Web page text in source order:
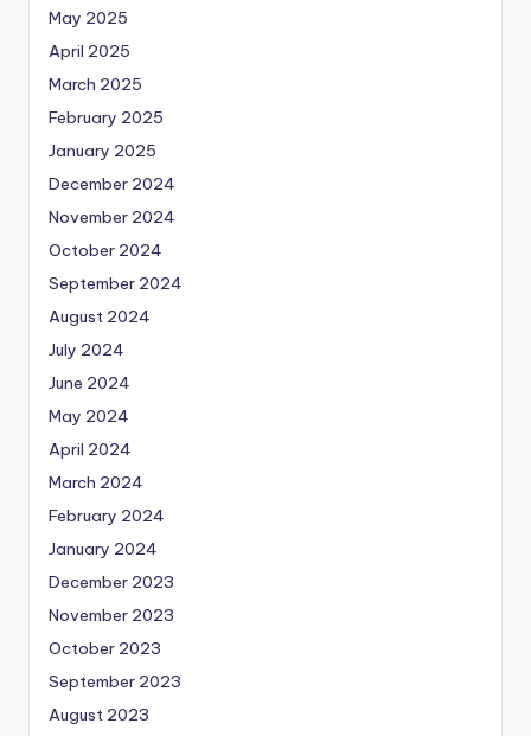
May 2025
April 2025
March 2025
February 2025
January 2025
December 2024
November 2024
October 2024
September 2024
August 2024
July 2024
June 2024
May 2024
April 2024
March 2024
February 2024
January 2024
December 2023
November 2023
October 2023
September 2023
August 2023